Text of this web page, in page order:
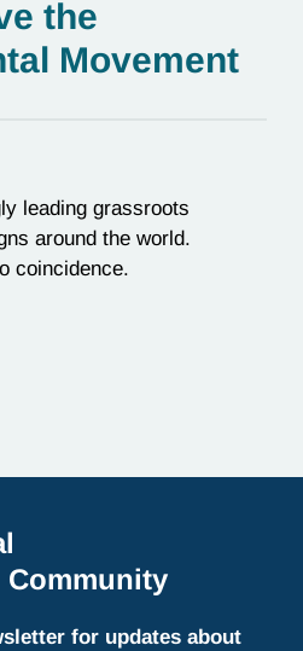
the
Movement
leading grassroots
around the world.
coincidence.
for updates about